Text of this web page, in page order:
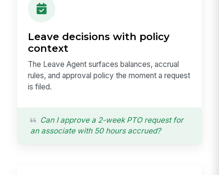
Leave decisions with policy
context
The Leave Agent surfaces balances, accrual
rules, and approval policy the moment a request
is filed.
Can I approve a 2-week PTO request for
an associate with 50 hours accrued?